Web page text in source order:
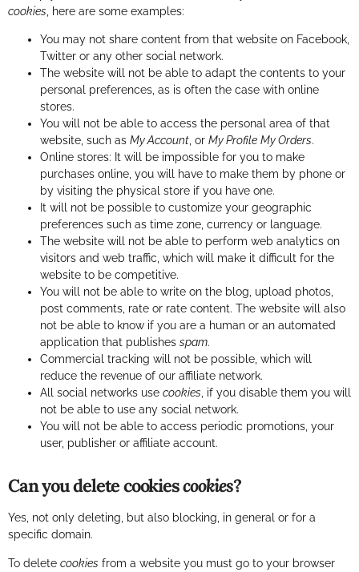
cookies , here are some examples:
You may not share content from that website on Facebook,
Twitter or any other social network.
The website will not be able to adapt the contents to your
personal preferences, as is often the case with online
stores.
You will not be able to access the personal area of that
website, such as My Account, or My Profile My Orders.
Online stores: It will be impossible for you to make
purchases online, you will have to make them by phone or
by visiting the physical store if you have one.
It will not be possible to customize your geographic
preferences such as time zone, currency or language.
The website will not be able to perform web analytics on
visitors and web traffic, which will make it difficult for the
website to be competitive.
You will not be able to write on the blog, upload photos,
post comments, rate or rate content. The website will also
not be able to know if you are a human or an automated
application that publishes spam.
Commercial tracking will not be possible, which will
reduce the revenue of our affiliate network.
All social networks use cookies, if you disable them you will
not be able to use any social network.
You will not be able to access periodic promotions, your
user, publisher or affiliate account.
Can you delete cookiescookies?
Yes, not only deleting, but also blocking, in general or for a
specific domain.
To delete cookies from a website you must go to your browser